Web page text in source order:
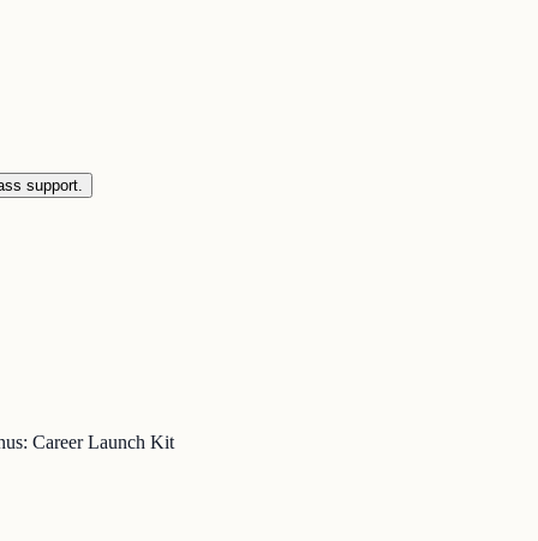
support.
Career Launch Kit